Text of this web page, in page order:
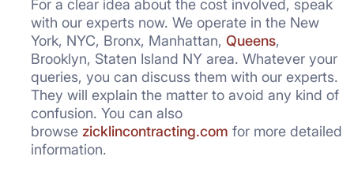
For a clear idea about the cost involved, speak
with our experts now. We operate in the New
York, NYC, Bronx, Manhattan, Queens,
Brooklyn, Staten Island NY area. Whatever your
queries, you can discuss them with our experts.
They will explain the matter to avoid any kind of
confusion. You can also
browse zicklincontracting.com for more detailed
information.